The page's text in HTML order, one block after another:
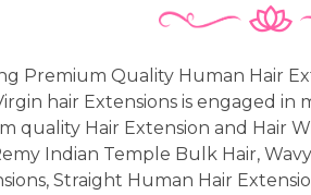
Premium Quality Human Hair
hair Extensions is engaged
quality Hair Extension and Hair
Indian Temple Bulk Hair,
Straight Human Hair